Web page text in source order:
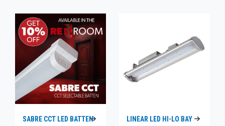
SABRE CCT LED BATTEN LINEAR LED HI-LO BAY